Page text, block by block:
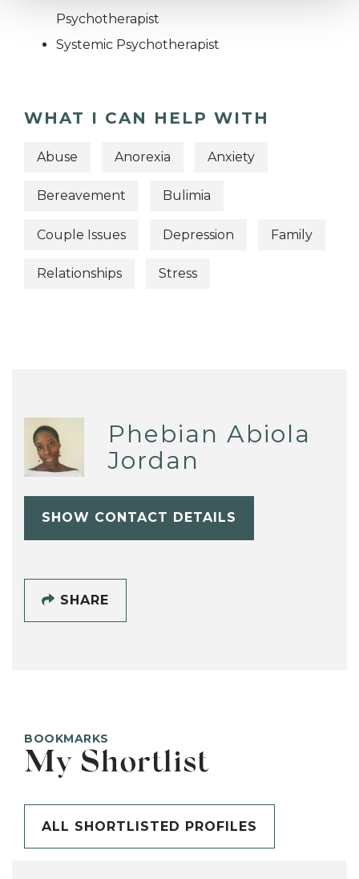
Psychotherapist
Systemic Psychotherapist
WHAT I CAN HELP WITH
Abuse Anorexia Anxiety
Bereavement Bulimia
Couple Issues Depression Family
Relationships Stress
Phebian Abiola
Jordan
SHOW CONTACT DETAILS
SHARE
BOOKMARKS
My Shortlist
ALL SHORTLISTED PROFILES